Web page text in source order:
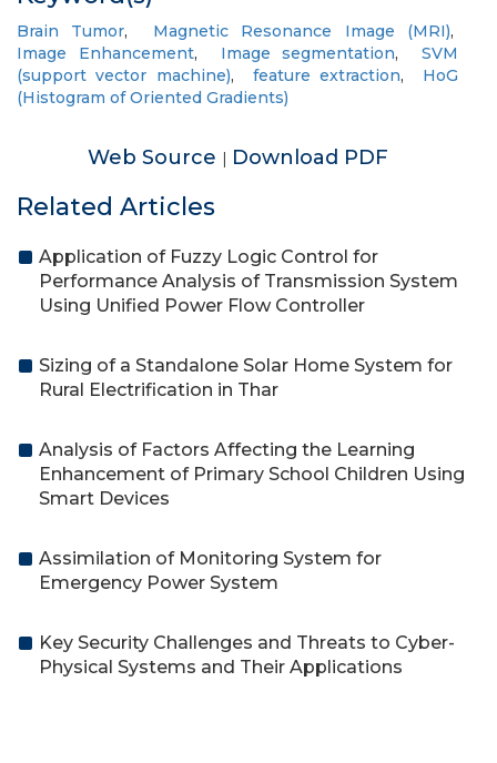
Brain Tumor, Magnetic Resonance Image (MRI),
Image Enhancement, Image segmentation, SVM
(support vector machine), feature extraction, HoG
(Histogram of Oriented Gradients)
Web Source | Download PDF
Related Articles
Application of Fuzzy Logic Control for
Performance Analysis of Transmission System
Using Unified Power Flow Controller
Sizing of a Standalone Solar Home System for
Rural Electrification in Thar
Analysis of Factors Affecting the Learning
Enhancement of Primary School Children Using
Smart Devices
Assimilation of Monitoring System for
Emergency Power System
Key Security Challenges and Threats to Cyber-
Physical Systems and Their Applications